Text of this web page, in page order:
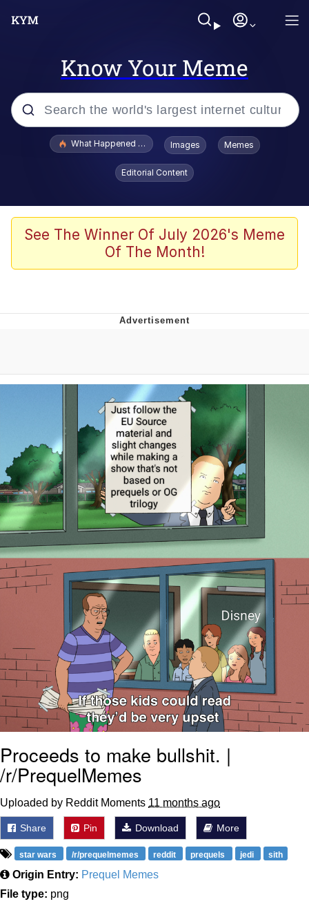
Know Your Meme
Popular searches
Evelyn Smith Smiling /
Evelynsmithhhhh Stare
Memes
V Stepped Into the Crowd
Evelyn Smith Smiling /
Evelynsmithhhhh Stare
My Father-In-Law Is A Builder / We
Can't, We Don't Know How To Do It
Jacob Batalon CEO of Sex
What Happened To Toadsworth / Toadsworth Is Dead
Images Memes
Editorial Content
See The Winner Of July 2026's Meme
Of The Month!
Proceeds to make bullshit. |
/r/PrequelMemes
Uploaded by Reddit Moments 11 months ago
Share Pin Download More
star wars /r/prequelmemes reddit prequels jedi sith
Origin Entry: Prequel Memes
File type: png